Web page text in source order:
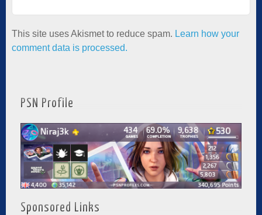
This site uses Akismet to reduce spam. Learn how your
comment data is processed.
PSN Profile
Sponsored Links